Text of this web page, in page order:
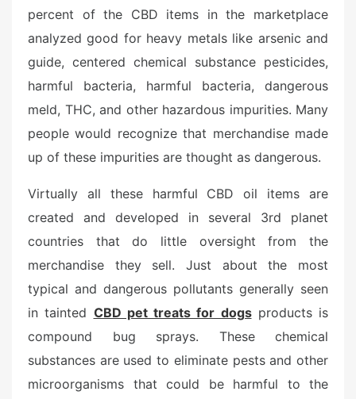
percent of the CBD items in the marketplace
analyzed good for heavy metals like arsenic and
guide, centered chemical substance pesticides,
harmful bacteria, harmful bacteria, dangerous
meld, THC, and other hazardous impurities. Many
people would recognize that merchandise made
up of these impurities are thought as dangerous.
Virtually all these harmful CBD oil items are
created and developed in several 3rd planet
countries that do little oversight from the
merchandise they sell. Just about the most
typical and dangerous pollutants generally seen
in tainted CBD pet treats for dogsproducts is
compound bug sprays. These chemical
substances are used to eliminate pests and other
microorganisms that could be harmful to the